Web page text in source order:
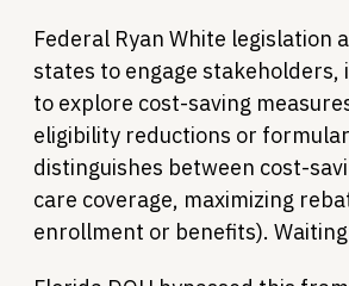
Federal Ryan White legislation
states to engage stakeholders,
to explore cost-saving
eligibility reductions or
distinguishes between cost-
care coverage, maximizing
enrollment or benefits).